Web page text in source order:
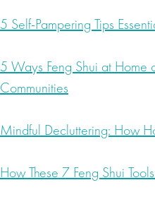
5 Self-Pampering Tips
5 Ways Feng Shui at Home
Communities
Mindful Decluttering: How
How These 7 Feng Shui